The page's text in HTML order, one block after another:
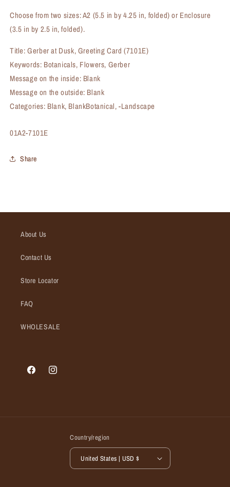
Choose from two sizes: A2 (5.5 in by 4.25 in, folded) or Enclosure
(3.5 in by 2.5 in, folded).
Title: Gerber at Dusk, Greeting Card (7101E)
Keywords: Botanicals, Flowers, Gerber
Message on the inside: Blank
Message on the outside: Blank
Categories: Blank, BlankBotanical, -Landscape
SKU:
01A2-7101E
Share
About Us
Contact Us
Store Locator
FAQ
WHOLESALE
FacebookInstagram
Country/region
United States | USD $